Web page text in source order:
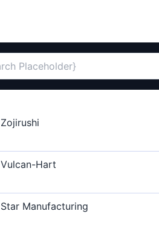
Zojirushi
Vulcan-Hart
Star Manufacturing